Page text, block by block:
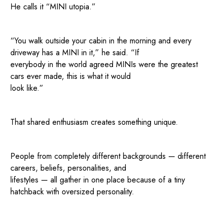
He calls it “MINI utopia.”
“You walk outside your cabin in the morning and every
driveway has a MINI in it,” he said. “If
everybody in the world agreed MINIs were the greatest
cars ever made, this is what it would
look like.”
That shared enthusiasm creates something unique.
People from completely different backgrounds — different
careers, beliefs, personalities, and
lifestyles — all gather in one place because of a tiny
hatchback with oversized personality.